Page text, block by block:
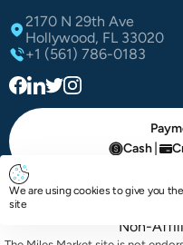
We are using cookies to give you
site
2170 N 29th Ave
Hollywood, FL 33020
+1 (561) 786-0183
Cash |
All Right
Non-